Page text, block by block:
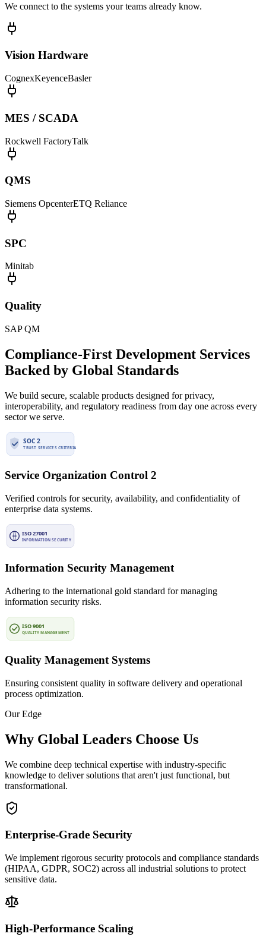
We connect to the systems your teams already know.
Vision Hardware
CognexKeyenceBasler
MES / SCADA
Rockwell FactoryTalk
QMS
Siemens OpcenterETQ Reliance
SPC
Minitab
Quality
SAP QM
Compliance-First Development Services
Backed by Global Standards
We build secure, scalable products designed for privacy,
interoperability, and regulatory readiness from day one across every
sector we serve.
Service Organization Control 2
Verified controls for security, availability, and confidentiality of
enterprise data systems.
Information Security Management
Adhering to the international gold standard for managing
information security risks.
Quality Management Systems
Ensuring consistent quality in software delivery and operational
process optimization.
Our Edge
Why Global Leaders Choose Us
We combine deep technical expertise with industry-specific
knowledge to deliver solutions that aren't just functional, but
transformational.
Enterprise-Grade Security
We implement rigorous security protocols and compliance standards
(HIPAA, GDPR, SOC2) across all industrial solutions to protect
sensitive data.
High-Performance Scaling